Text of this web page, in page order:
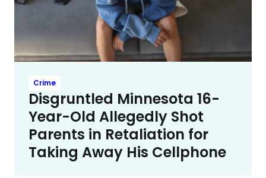
Crime
Disgruntled Minnesota 16-
Year-Old Allegedly Shot
Parents in Retaliation for
Taking Away His Cellphone